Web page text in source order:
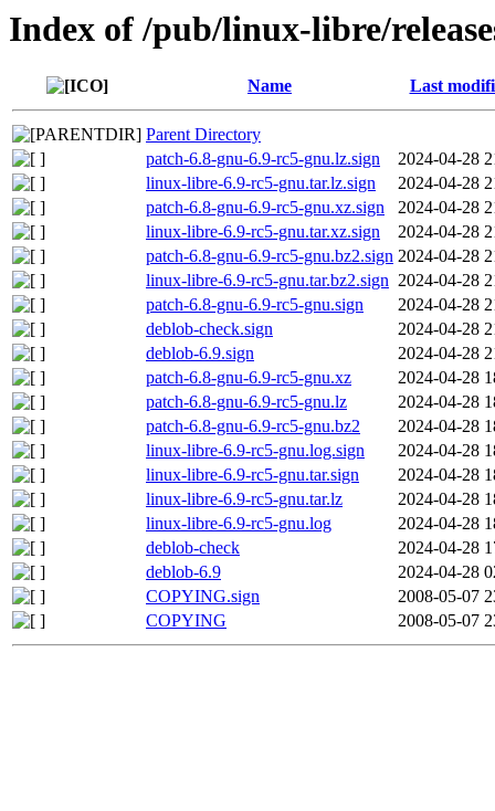
Index of /pub/linux-libre/
Name Last
Parent Directory
patch-6.8-gnu-6.9-rc5-gnu.lz.sign
2024-04-28
linux-libre-6.9-rc5-gnu.tar.lz.sign
2024-04-28
patch-6.8-gnu-6.9-rc5-gnu.xz.sign
2024-04-28
linux-libre-6.9-rc5-gnu.tar.xz.sign
2024-04-28
patch-6.8-gnu-6.9-rc5-gnu.bz2.sign 2024-04-28
linux-libre-6.9-rc5-gnu.tar.bz2.sign 2024-04-28
patch-6.8-gnu-6.9-rc5-gnu.sign
2024-04-28
deblob-check.sign
2024-04-28
deblob-6.9.sign
2024-04-28
patch-6.8-gnu-6.9-rc5-gnu.xz
2024-04-28
patch-6.8-gnu-6.9-rc5-gnu.lz
2024-04-28
patch-6.8-gnu-6.9-rc5-gnu.bz2
2024-04-28
linux-libre-6.9-rc5-gnu.log.sign
2024-04-28
linux-libre-6.9-rc5-gnu.tar.sign
2024-04-28
linux-libre-6.9-rc5-gnu.tar.lz
2024-04-28
linux-libre-6.9-rc5-gnu.log
2024-04-28
deblob-check
2024-04-28
deblob-6.9
2024-04-28
COPYING.sign
2008-05-07
COPYING
2008-05-07